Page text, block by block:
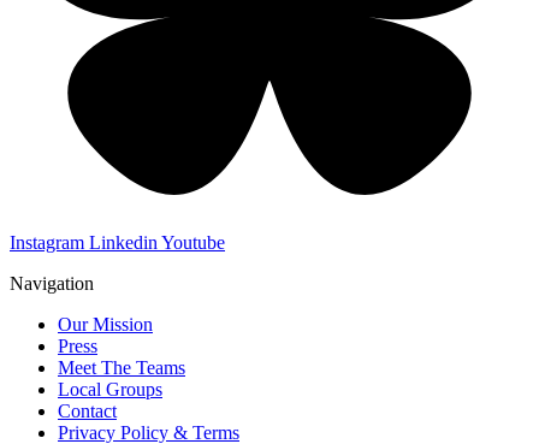
Instagram Linkedin Youtube
Navigation
Our Mission
Press
Meet The Teams
Local Groups
Contact
Privacy Policy & Terms